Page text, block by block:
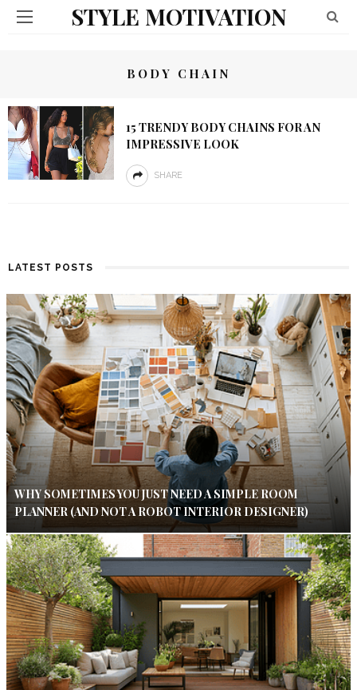
STYLE MOTIVATION
BODY CHAIN
15 TRENDY BODY CHAINS FOR AN
IMPRESSIVE LOOK
SHARE
LATEST POSTS
WHY SOMETIMES YOU JUST NEED A SIMPLE ROOM
PLANNER (AND NOT A ROBOT INTERIOR DESIGNER)